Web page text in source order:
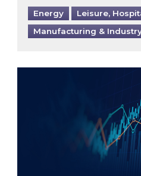
Energy
Leisure,
Manufacturing &
Energy Market